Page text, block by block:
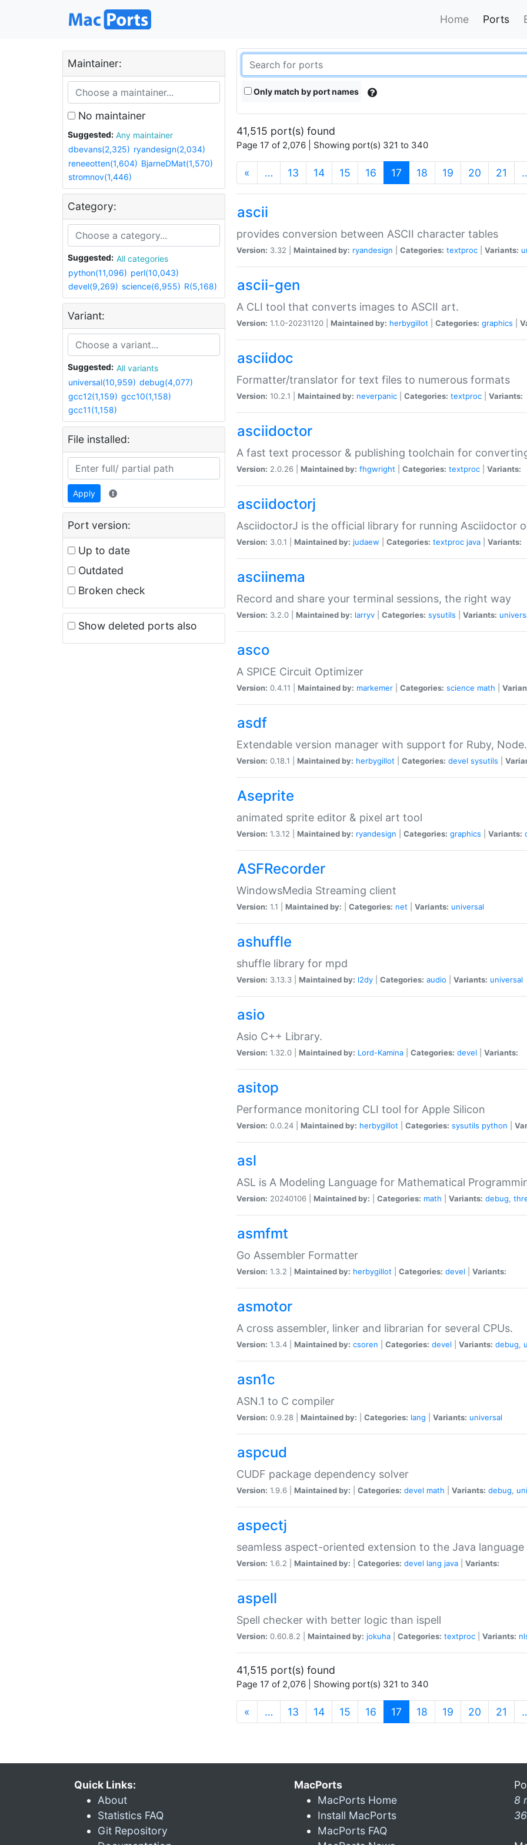
Home Ports
Maintainer:
No maintainer
Suggested:
Any maintainer
dbevans(2,325) ryandesign(2,034)
reneeotten(1,604) BjarneDMat(1,570)
stromnov(1,446)
Category:
Suggested:
All categories
python(11,096) perl(10,043)
devel(9,269) science(6,955) R(5,168)
Variant:
Suggested:
All variants
universal(10,959) debug(4,077)
gcc12(1,159) gcc10(1,158)
gcc11(1,158)
File installed:
Apply
Port version:
Up to date
Outdated
Broken check
Show deleted ports also
Only match by port names
41,515 port(s) found
Page 17 of 2,076 | Showing port(s) 321 to 340
« … 13 14 15 16 17 (current)
18 19 20 21
ascii
provides conversion between ASCII character tables
Version: 3.32 | Maintained by: ryandesign Categories: textproc Variants:
ascii-gen
A CLI tool that converts images to ASCII art.
Version: 1.1.0-20231120 | Maintained by: herbygillot Categories: graphics
asciidoc
Formatter/translator for text files to numerous formats
Version: 10.2.1 | Maintained by: neverpanic Categories: textproc Variants:
asciidoctor
A fast text processor & publishing toolchain for
Version: 2.0.26 | Maintained by: fhgwright Categories: textproc Variants:
asciidoctorj
AsciidoctorJ is the official library for running Asciidoctor
Version: 3.0.1 | Maintained by: judaew Categories: textproc java Variants:
asciinema
Record and share your terminal sessions, the right way
Version: 3.2.0 | Maintained by: larryv Categories: sysutils Variants:
asco
A SPICE Circuit Optimizer
Version: 0.4.11 | Maintained by: markemer Categories: science math
asdf
Extendable version manager with support for Ruby,
Version: 0.18.1 | Maintained by: herbygillot Categories: devel sysutils
Aseprite
animated sprite editor & pixel art tool
Version: 1.3.12 | Maintained by: ryandesign Categories: graphics Variants:
ASFRecorder
WindowsMedia Streaming client
Version: 1.1 | Maintained by: Categories: net Variants: universal
ashuffle
shuffle library for mpd
Version: 3.13.3 | Maintained by: l2dy Categories: audio Variants: universal
asio
Asio C++ Library.
Version: 1.32.0 | Maintained by: Lord-Kamina Categories: devel Variants:
asitop
Performance monitoring CLI tool for Apple Silicon
Version: 0.0.24 | Maintained by: herbygillot Categories: sysutils python
asl
ASL is A Modeling Language for Mathematical
Version: 20240106 | Maintained by: Categories: math Variants: debug,
asmfmt
Go Assembler Formatter
Version: 1.3.2 | Maintained by: herbygillot Categories: devel Variants:
asmotor
A cross assembler, linker and librarian for several CPUs.
Version: 1.3.4 | Maintained by: csoren Categories: devel Variants: debug,
asn1c
ASN.1 to C compiler
Version: 0.9.28 | Maintained by: Categories: lang Variants: universal
aspcud
CUDF package dependency solver
Version: 1.9.6 | Maintained by: Categories: devel math Variants: debug,
aspectj
seamless aspect-oriented extension to the Java language
Version: 1.6.2 | Maintained by: Categories: devel lang java Variants:
aspell
Spell checker with better logic than ispell
Version: 0.60.8.2 | Maintained by: jokuha Categories: textproc Variants:
41,515 port(s) found
Page 17 of 2,076 | Showing port(s) 321 to 340
« … 13 14 15 16 17 (current)
18 19 20 21
Quick Links:
About
Statistics FAQ
Git Repository
MacPorts
MacPorts Home
Install MacPorts
MacPorts FAQ
8